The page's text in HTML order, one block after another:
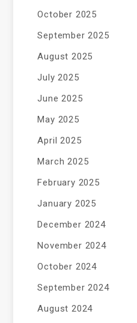
October 2025
September 2025
August 2025
July 2025
June 2025
May 2025
April 2025
March 2025
February 2025
January 2025
December 2024
November 2024
October 2024
September 2024
August 2024